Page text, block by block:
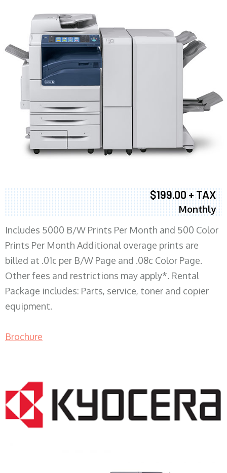
$199.00 + TAX
Monthly
Includes 5000 B/W Prints Per Month and 500 Color
Prints Per Month Additional overage prints are
billed at .01c per B/W Page and .08c Color Page.
Other fees and restrictions may apply*. Rental
Package includes: Parts, service, toner and copier
equipment.
Brochure